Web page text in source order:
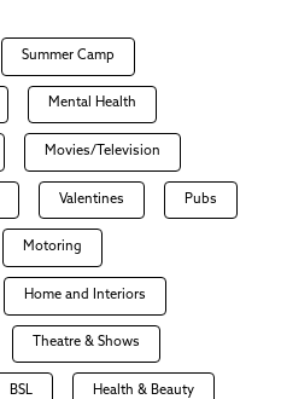
Summer Camp
Mental Health
Movies/Television
Valentines Pubs
Motoring
Home and Interiors
Theatre & Shows
BSL Health & Beauty